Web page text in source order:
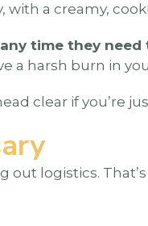
a creamy,
time they
a harsh burn in
clear if you’re
out logistics.